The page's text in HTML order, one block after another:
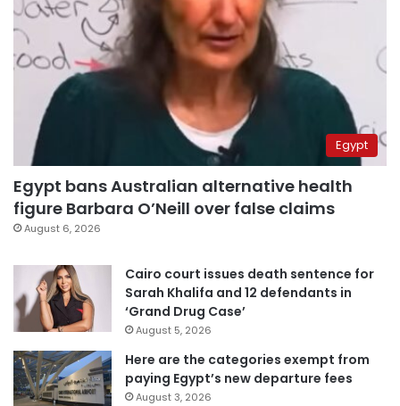
Egypt
Egypt bans Australian alternative health
figure Barbara O’Neill over false claims
August 6, 2026
Cairo court issues death sentence for
Sarah Khalifa and 12 defendants in
‘Grand Drug Case’
August 5, 2026
Here are the categories exempt from
paying Egypt’s new departure fees
August 3, 2026